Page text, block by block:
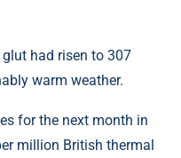
glut had risen to 307
warm weather.
for the next month in
million British thermal